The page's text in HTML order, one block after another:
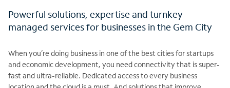
Powerful solutions, expertise and turnkey
managed services for businesses in the Gem City
When you’re doing business in one of the best cities for startups
and economic development, you need connectivity that is super-
fast and ultra-reliable. Dedicated access to every business